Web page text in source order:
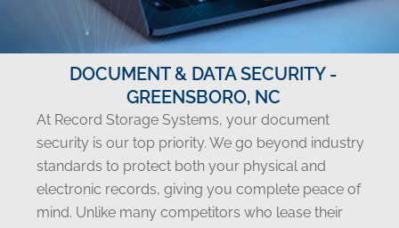
DOCUMENT & DATA SECURITY -
GREENSBORO, NC
At Record Storage Systems, your document
security is our top priority. We go beyond industry
standards to protect both your physical and
electronic records, giving you complete peace of
mind. Unlike many competitors who lease their